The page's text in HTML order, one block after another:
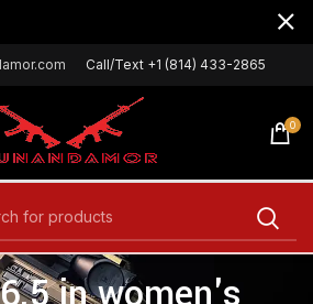
Call/Text +1 (814) 433-2865
0